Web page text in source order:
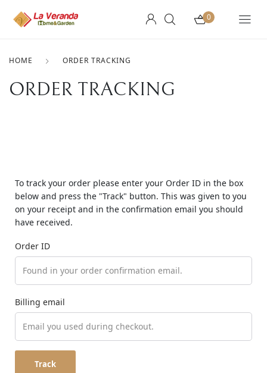
0
HOME ORDER TRACKING
ORDER TRACKING
To track your order please enter your Order ID in the box
below and press the "Track" button. This was given to you
on your receipt and in the confirmation email you should
have received.
Order ID
Billing email
Track